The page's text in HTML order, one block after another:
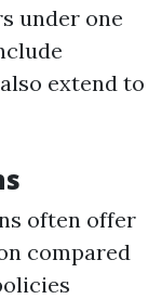
under one
extend to
often offer
compared